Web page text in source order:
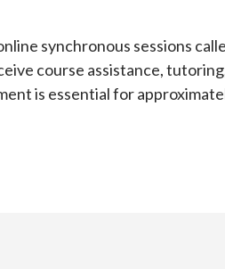
synchronous sessions
course assistance,
is essential for